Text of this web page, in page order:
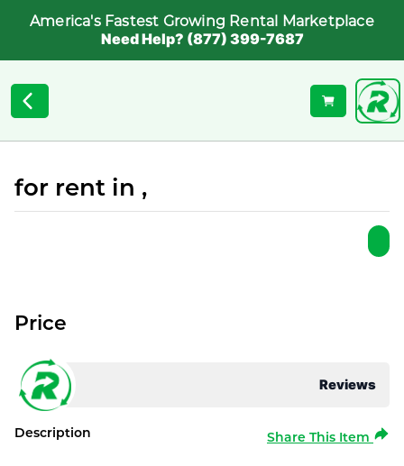
America's Fastest Growing Rental Marketplace
Need Help? (877) 399-7687
for rent in ,
Reviews
Price
Description Share This Item